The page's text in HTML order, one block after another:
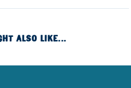
ALSO LIKE...